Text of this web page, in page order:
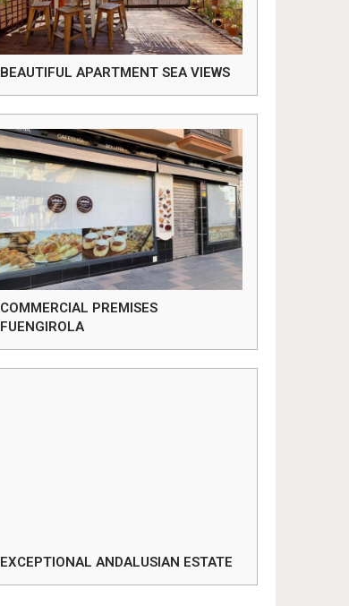
BEAUTIFUL APARTMENT SEA VIEWS
COMMERCIAL PREMISES
FUENGIROLA
EXCEPTIONAL ANDALUSIAN ESTATE